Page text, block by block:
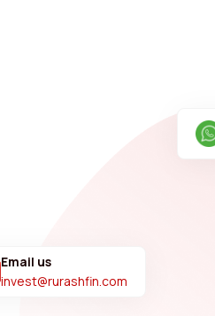
Email us
invest@rurashfin.com